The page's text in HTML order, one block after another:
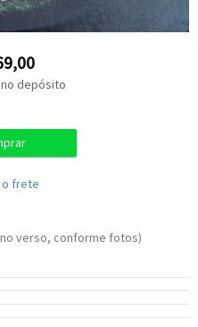
no depósito
o frete
no verso, conforme fotos)